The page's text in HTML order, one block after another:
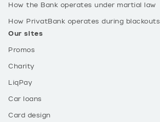
How the Bank operates under martial law
How PrivatBank operates during blackouts
Our sites
Promos
Charity
LiqPay
Car loans
Card design